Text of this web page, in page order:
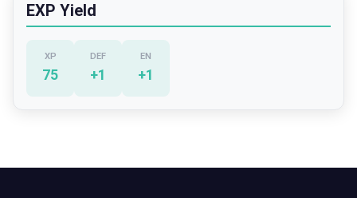
EXP Yield
XP
75
DEF
+1
EN
+1